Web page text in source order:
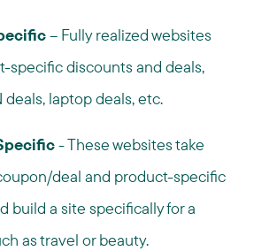
– Fully realized websites
specific discounts and deals,
deals, laptop deals, etc.
- These websites take
deal and product-specific
build a site specifically for a
as travel or beauty.